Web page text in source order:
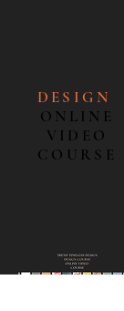
DESIGN
ONLINE
VIDEO
COURSE